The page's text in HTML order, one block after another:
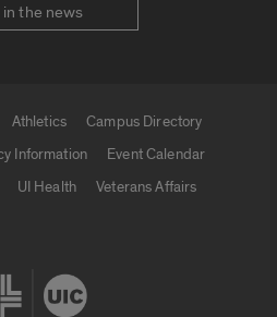
in the news
Athletics
Campus Directory
Information
Event Calendar
UI Health
Veterans Affairs